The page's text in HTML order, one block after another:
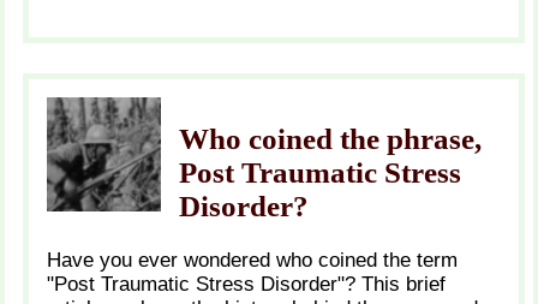
Who coined the phrase,
Post Traumatic Stress
Disorder?
Have you ever wondered who coined the term
"Post Traumatic Stress Disorder"? This brief